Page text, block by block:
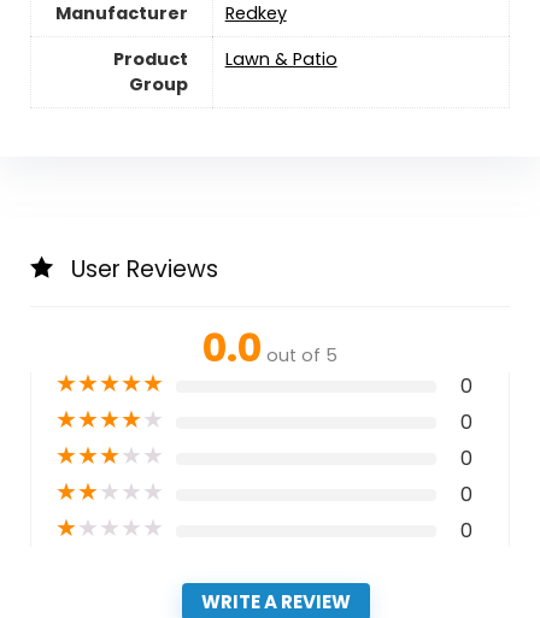
Manufacturer
Redkey
Product
Group
Lawn & Patio
User Reviews
0.0 out of 5
★★★★★ 0
★★★★★ 0
★★★★★ 0
★★★★★ 0
★★★★★ 0
WRITE A REVIEW